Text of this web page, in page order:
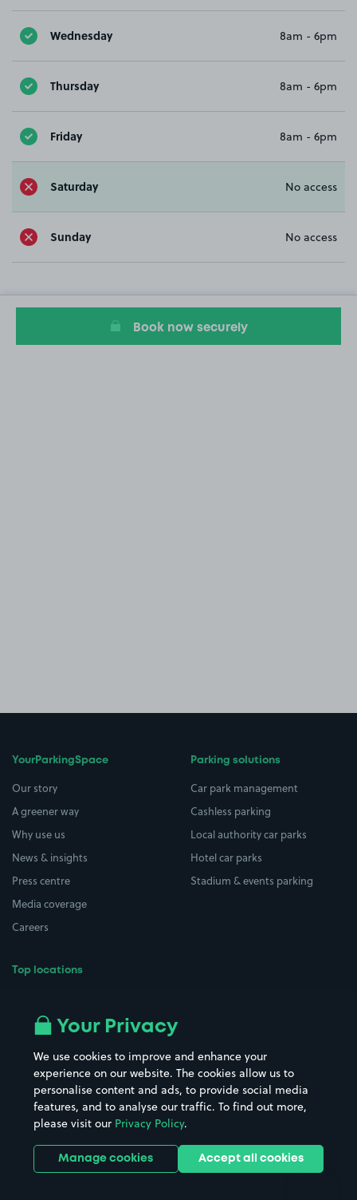
Wednesday 8am - 6pm
Thursday 8am - 6pm
Friday 8am - 6pm
Saturday No access
Sunday No access
Book now securely
YourParkingSpace
Our story
A greener way
Why use us
News & insights
Press centre
Media coverage
Careers
Top locations
All London areas
Hospitals
Hotels
Street Names
Towns & cities
Train stations
Stadiums & venues
Parking solutions
Car park management
Cashless parking
Local authority car parks
Hotel car parks
Stadium & events parking
Your Privacy
We use cookies to improve and enhance your
experience on our website. The cookies allow us to
personalise content and ads, to provide social media
features, and to analyse our traffic. To find out more,
please visit our Privacy Policy.
Manage cookies Accept all cookies